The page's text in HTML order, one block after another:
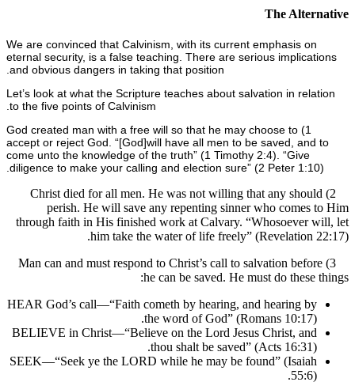
The
We are convinced that Calvinism, with its current emphasis
eternal security, is a false teaching. There are serious
and obvious dangers in taking that position.
Let’s look at what the Scripture teaches about salvation in
to the five points of Calvinism.
1) God created man with a free will so that he may choose to
accept or reject God. “[God] will have all men to be saved,
come unto the knowledge of the truth” (1 Timothy 2:4). “Give
diligence to make your calling and election sure” (2 Peter
2) Christ died for all men. He was not willing that any
perish. He will save any repenting sinner who
through faith in His finished work at Calvary.
him take the water of life freely”
3) Man can and must respond to Christ’s call to salvation
he can be saved. He must do
HEAR God’s call—“Faith cometh by hearing, and hearing
the word of God” (Romans
BELIEVE in Christ—“Believe on the Lord Jesus Christ,
thou shalt be saved” (Acts
SEEK—“Seek ye the LORD while he may be found”